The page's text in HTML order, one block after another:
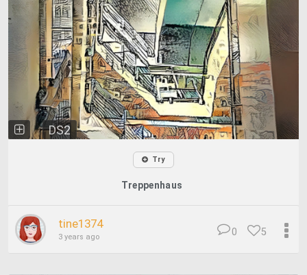
DS2
Try
Treppenhaus
tine1374
3 years ago 5
0